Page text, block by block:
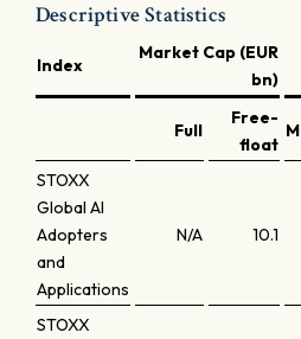
Descriptive Statistics
Index
Market Cap (EUR
bn)
Full
Free-
float
STOXX
Global AI
Adopters
and
Applications
N/A 10.1
STOXX